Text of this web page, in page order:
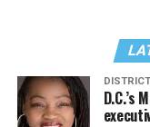
D.C.’s